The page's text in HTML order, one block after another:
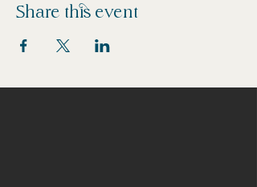
Share this event